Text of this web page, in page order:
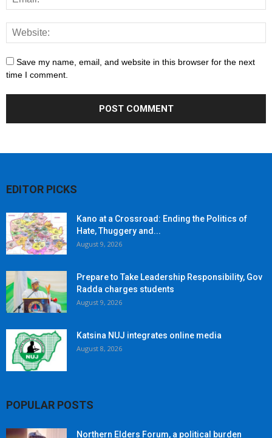
Save my name, email, and website in this browser for the next
time I comment.
EDITOR PICKS
Kano at a Crossroad: Ending the Politics of
Hate, Thuggery and...
August 9, 2026
Prepare to Take Leadership Responsibility, Gov
Radda charges students
August 9, 2026
Katsina NUJ integrates online media
August 8, 2026
POPULAR POSTS
Northern Elders Forum, a political burden